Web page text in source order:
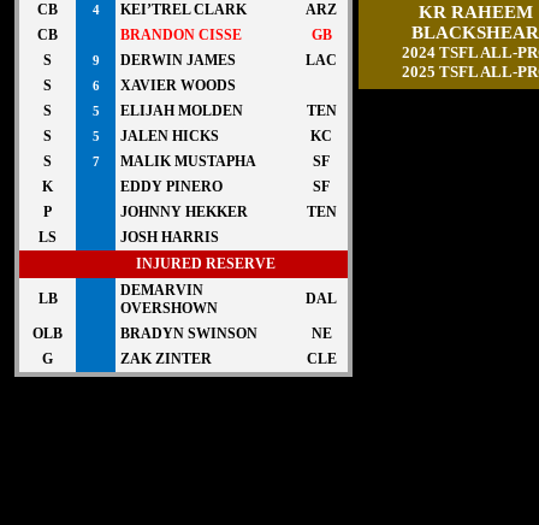
KR RAHEEM
BLACKSHEAR
2024 TSFL ALL-
2025 TSFL ALL-
CB
4 KEI’TREL CLARK
ARZ
CB
BRANDON CISSE
GB
S
9 DERWIN JAMES
LAC
S
6
XAVIER WOODS
S
5 ELIJAH MOLDEN
TEN
S
5 JALEN HICKS
KC
S
7 MALIK MUSTAPHA
SF
K
EDDY PINERO
SF
P
JOHNNY HEKKER
TEN
LS
JOSH HARRIS
INJURED RESERVE
LB
DEMARVIN
OVERSHOWN
DAL
OLB BRADYN SWINSON
NE
G
ZAK ZINTER CLE